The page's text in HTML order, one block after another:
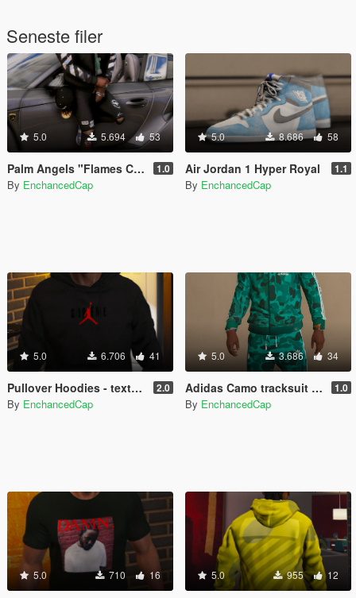
Seneste filer
5.0 5.694 53
Palm Angels "Flames Cap" Strapped to jeans 1.0
By EnchancedCap
5.0 8.686 58
Air Jordan 1 Hyper Royal 1.1
By EnchancedCap
5.0 6.706 41
Pullover Hoodies - textures 2.0
By EnchancedCap
5.0 3.686 34
Adidas Camo tracksuit - Retextured 1.0
By EnchancedCap
5.0 710 16 5.0 955 12